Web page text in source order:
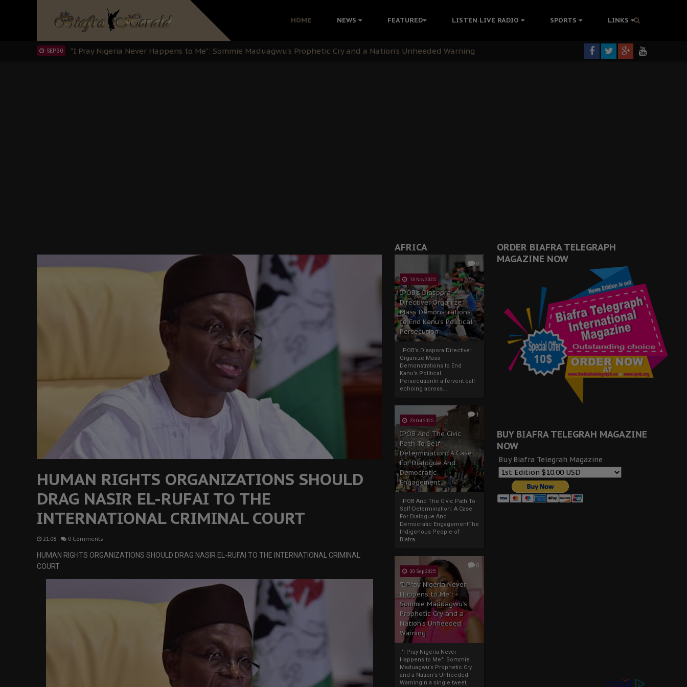
HOME NEWS FEATURED LISTEN LIVE RADIO SPORTS LINKS
Clarion Call for Justice: The Free Nnamdi Kanu Protest is a Nigerian Movement
OCT 07 Sowore Calls Out Soludo, Abaribe, and Obi: Time to March to Aso Rock for Kanu’s Release
SEP 30 "I Pray Nigeria Never Happens to Me": Sommie Maduagwu’s Prophetic Cry and a Nation’s Unheeded Warning
AFRICA
0
13 Nov 2025
IPOB’s Diaspora
Directive: Organize
Mass Demonstrations
to End Kanu’s Political
Persecution
IPOB’s Diaspora Directive:
Organize Mass
Demonstrations to End
Kanu’s Political
PersecutionIn a fervent call
echoing across...
1
23 Oct 2025
IPOB And The Civic
Path To Self-
Determination: A Case
For Dialogue And
Democratic
Engagement
IPOB And The Civic Path To
Self-Determination: A Case
For Dialogue And
Democratic EngagementThe
Indigenous People of
Biafra...
0
30 Sep 2025
"I Pray Nigeria Never
Happens to Me":
Sommie Maduagwu’s
Prophetic Cry and a
Nation’s Unheeded
Warning
"I Pray Nigeria Never
Happens to Me": Sommie
Maduagwu’s Prophetic Cry
and a Nation’s Unheeded
WarningIn a single tweet,
HUMAN RIGHTS ORGANIZATIONS SHOULD
DRAG NASIR EL-RUFAI TO THE
INTERNATIONAL CRIMINAL COURT
21:08 - 0 Comments
HUMAN RIGHTS ORGANIZATIONS SHOULD DRAG NASIR EL-RUFAI TO THE INTERNATIONAL CRIMINAL
COURT
ORDER BIAFRA TELEGRAPH
MAGAZINE NOW
BUY BIAFRA TELEGRAH MAGAZINE
NOW
Buy Biafra Telegrah Magazine